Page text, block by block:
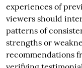
experiences of
viewers should
patterns of
strengths or
recommendations